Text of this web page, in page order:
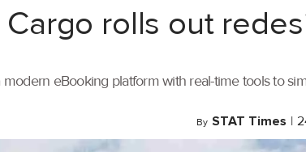
Cargo rolls out
eBooking platform with real-time tools to
By STAT Times |